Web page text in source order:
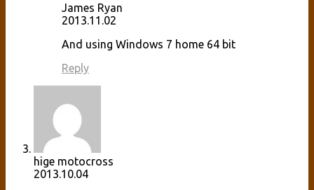
James Ryan
2013.11.02
And using Windows 7 home 64 bit
Reply
hige motocross
2013.10.04